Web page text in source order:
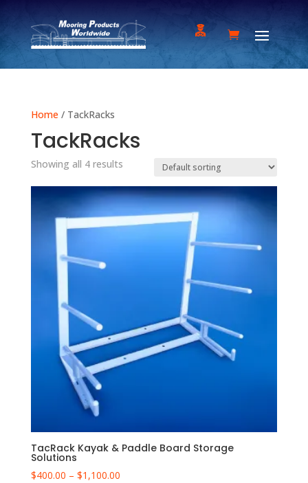
Home/ TackRacks
TackRacks
Showing all 4 results
TacRack Kayak & Paddle Board Storage
Solutions
$400.00 – $1,100.00Price